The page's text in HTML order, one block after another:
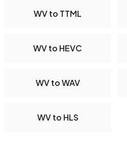
WV to TTML
WV to HEVC
WV to WAV
WV to HLS